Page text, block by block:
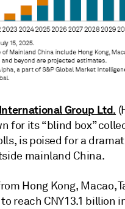
Group Ltd.
for its “blind box”
is poised for a
mainland China.
Hong Kong, Macao,
reach CNY13.1 billion